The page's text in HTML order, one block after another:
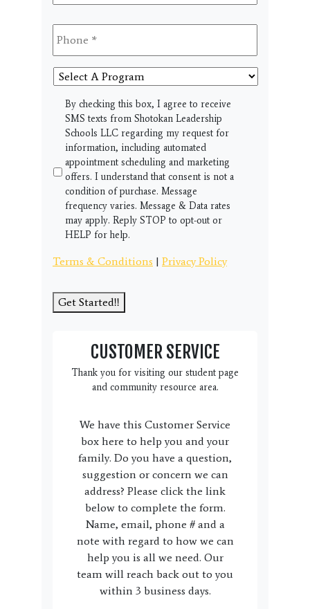
Phone *
Select
A
Program
SMSBy checking this box, I agree to receive
SMS texts from Shotokan Leadership
Schools LLC regarding my request for
information, including automated
appointment scheduling and marketing
offers. I understand that consent is not a
condition of purchase. Message
frequency varies. Message & Data rates
may apply. Reply STOP to opt-out or
HELP for help.
Terms & Conditions | Privacy Policy
Get Started!!
CUSTOMER SERVICE
Thank you for visiting our student page
and community resource area.
We have this Customer Service
box here to help you and your
family. Do you have a question,
suggestion or concern we can
address? Please click the link
below to complete the form.
Name, email, phone # and a
note with regard to how we can
help you is all we need. Our
team will reach back out to you
within 3 business days.